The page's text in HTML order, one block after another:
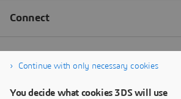
Continue with only necessary cookies
You decide what cookies 3DS will use